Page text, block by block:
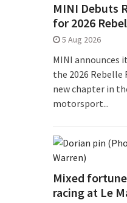
MINI Debuts
for 2026
5 Aug 2026
MINI announces
the 2026 Rebelle
new chapter in
motorsport...
Mixed
racing at Le